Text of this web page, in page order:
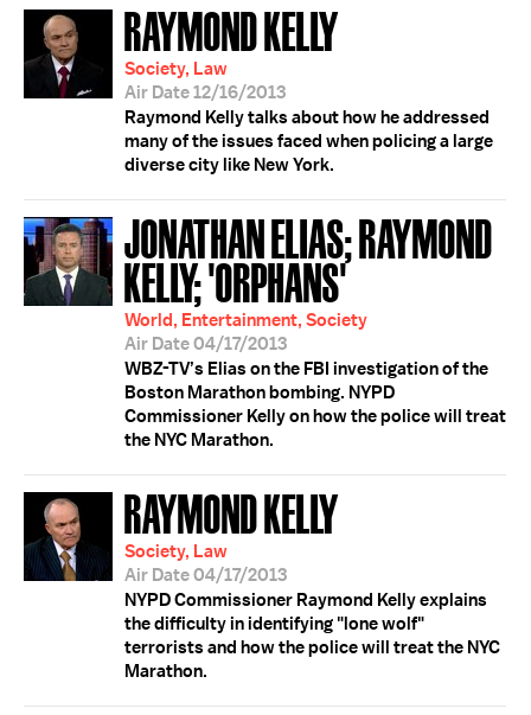
RAYMOND KELLY
Society, Law
Air Date 12/16/2013
Raymond Kelly talks about how he addressed
many of the issues faced when policing a large
diverse city like New York.
JONATHAN ELIAS; RAYMOND
KELLY; 'ORPHANS'
World, Entertainment, Society
Air Date 04/17/2013
WBZ-TV’s Elias on the FBI investigation of the
Boston Marathon bombing. NYPD
Commissioner Kelly on how the police will treat
the NYC Marathon.
RAYMOND KELLY
Society, Law
Air Date 04/17/2013
NYPD Commissioner Raymond Kelly explains
the difficulty in identifying "lone wolf"
terrorists and how the police will treat the NYC
Marathon.